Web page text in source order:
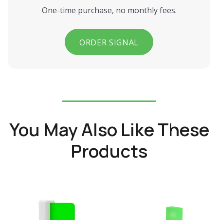
One-time purchase, no monthly fees.
ORDER SIGNAL
You May Also Like These
Products